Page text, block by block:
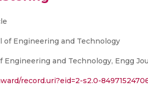
of Engineering and Technology
and Technology, Engg
record.uri?eid=2-s2.0-